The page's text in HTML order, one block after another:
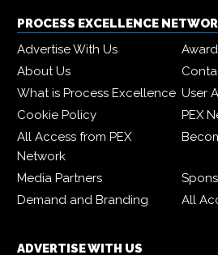
PROCESS EXCELLENCE
Advertise With Us
About Us
What is Process Excellence User
Cookie Policy
PEX
All Access from PEX
Network
Media Partners
Demand and Branding
All
ADVERTISE WITH US